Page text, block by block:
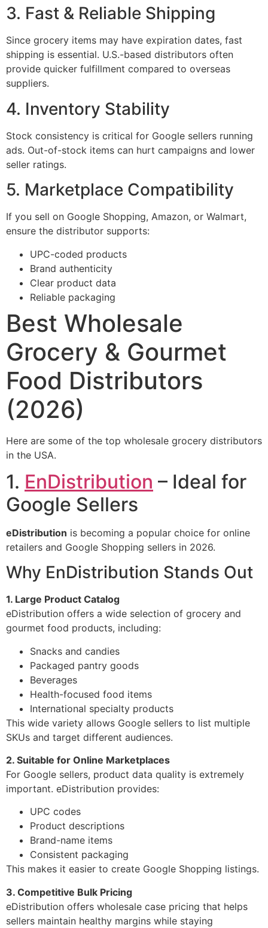
3. Fast & Reliable Shipping
Since grocery items may have expiration dates, fast
shipping is essential. U.S.-based distributors often
provide quicker fulfillment compared to overseas
suppliers.
4. Inventory Stability
Stock consistency is critical for Google sellers running
ads. Out-of-stock items can hurt campaigns and lower
seller ratings.
5. Marketplace Compatibility
If you sell on Google Shopping, Amazon, or Walmart,
ensure the distributor supports:
UPC-coded products
Brand authenticity
Clear product data
Reliable packaging
Best Wholesale
Grocery & Gourmet
Food Distributors
(2026)
Here are some of the top wholesale grocery distributors
in the USA.
1. EnDistribution – Ideal for
Google Sellers
eDistribution is becoming a popular choice for online
retailers and Google Shopping sellers in 2026.
Why EnDistribution Stands Out
1. Large Product Catalog
eDistribution offers a wide selection of grocery and
gourmet food products, including:
Snacks and candies
Packaged pantry goods
Beverages
Health-focused food items
International specialty products
This wide variety allows Google sellers to list multiple
SKUs and target different audiences.
2. Suitable for Online Marketplaces
For Google sellers, product data quality is extremely
important. eDistribution provides:
UPC codes
Product descriptions
Brand-name items
Consistent packaging
This makes it easier to create Google Shopping listings.
3. Competitive Bulk Pricing
eDistribution offers wholesale case pricing that helps
sellers maintain healthy margins while staying